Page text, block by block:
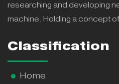
researching and developing
machine. Holding a concept
effective, intelligent, lower
steady new products, which
government and won honors and powerful support and
Classification
Home